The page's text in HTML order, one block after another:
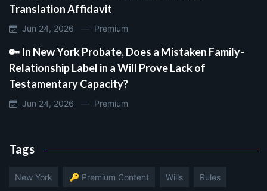
Translation Affidavit
Jun 24, 2026 — Premium
🔑 In New York Probate, Does a Mistaken Family-
Relationship Label in a Will Prove Lack of
Testamentary Capacity?
Jun 24, 2026 — Premium
Tags
New York 🔑 Premium Content Wills Rules